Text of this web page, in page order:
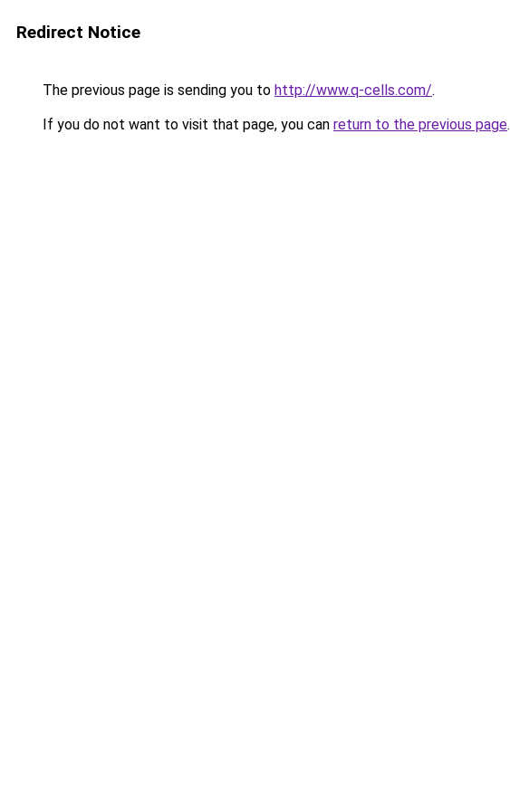
Redirect Notice
The previous page is sending you to http://www.q-cells.com/.
If you do not want to visit that page, you can return to the previous page.